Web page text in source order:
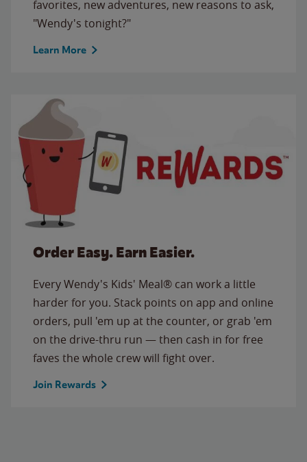
favorites, new adventures, new reasons to ask,
"Wendy's tonight?"
Learn More
Order Easy. Earn Easier.
Every Wendy's Kids' Meal® can work a little
harder for you. Stack points on app and online
orders, pull 'em up at the counter, or grab 'em
on the drive-thru run — then cash in for free
faves the whole crew will fight over.
Join Rewards